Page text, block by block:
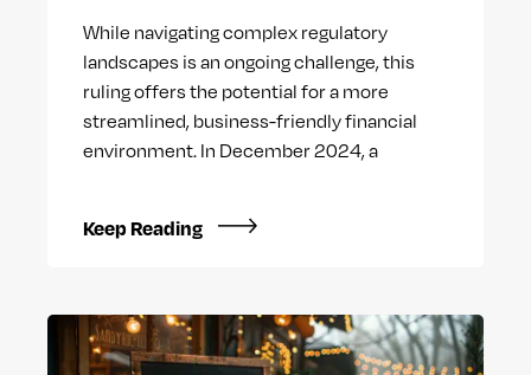
While navigating complex regulatory
landscapes is an ongoing challenge, this
ruling offers the potential for a more
streamlined, business-friendly financial
environment. In December 2024, a
Keep Reading